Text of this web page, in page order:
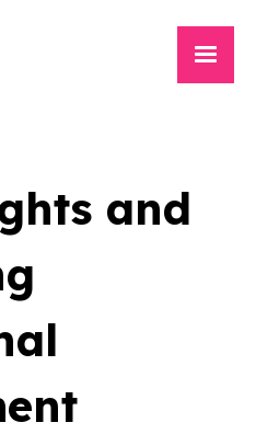
and